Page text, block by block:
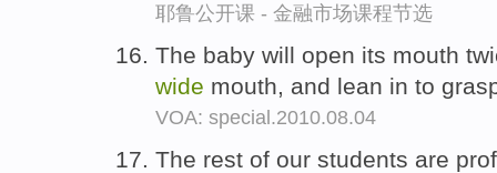
耶鲁公开课 - 金融市场课程节选
The baby will open its mouth
wide mouth, and lean in to
VOA: special.2010.08.04
The rest of our students are